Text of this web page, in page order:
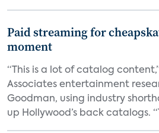
Paid streaming for
moment
“This is a lot of catalog
Associates entertainment
Goodman, using industry
up Hollywood’s back catalogs.